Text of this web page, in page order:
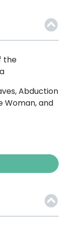
the
Abduction
Woman, and